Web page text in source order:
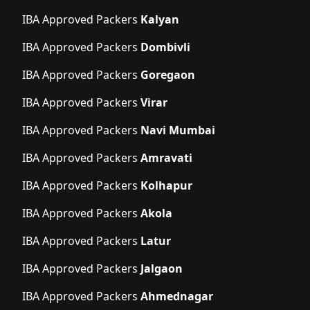
IBA Approved Packers Kalyan
IBA Approved Packers Dombivli
IBA Approved Packers Goregaon
IBA Approved Packers Virar
IBA Approved Packers Navi Mumbai
IBA Approved Packers Amravati
IBA Approved Packers Kolhapur
IBA Approved Packers Akola
IBA Approved Packers Latur
IBA Approved Packers Jalgaon
IBA Approved Packers Ahmednagar